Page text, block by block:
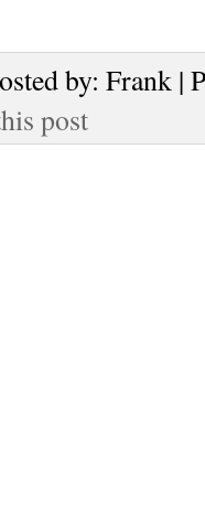
by: Frank |
post